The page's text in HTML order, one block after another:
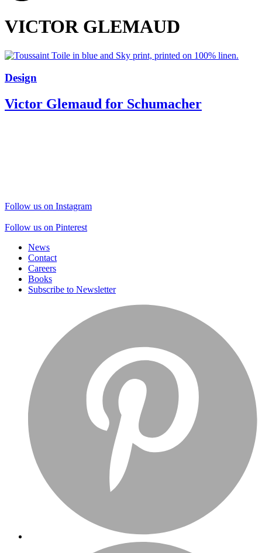
VICTOR GLEMAUD
Design
Victor Glemaud for Schumacher
Follow us on Instagram
Follow us on Pinterest
News
Contact
Careers
Books
Subscribe to Newsletter